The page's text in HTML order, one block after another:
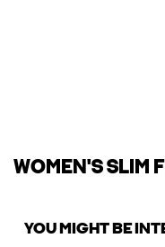
WOMEN'S SLIM
YOU MIGHT BE